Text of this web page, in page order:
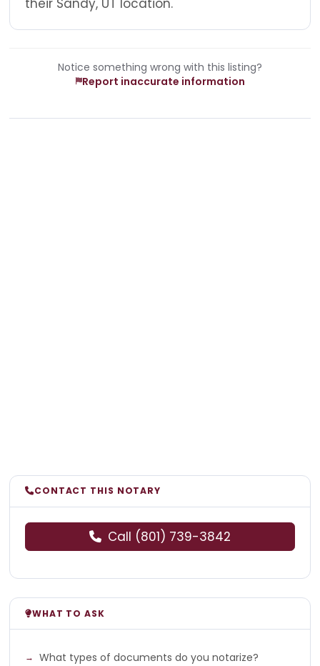
Notice something wrong with this listing?
Report inaccurate information
CONTACT THIS NOTARY
Call (801) 739-3842
WHAT TO ASK
What types of documents do you notarize?